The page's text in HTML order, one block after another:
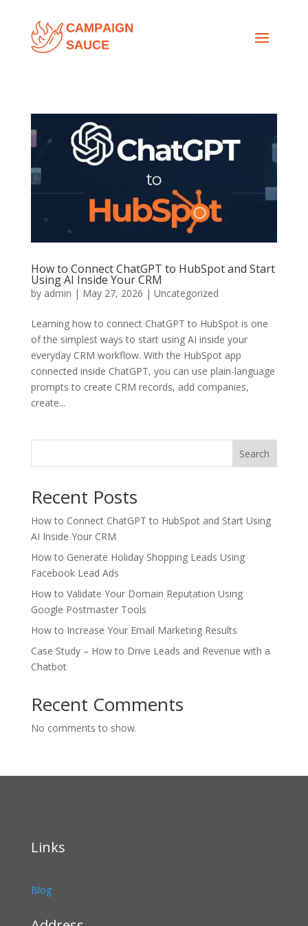
How to Connect ChatGPT to HubSpot and Start
Using AI Inside Your CRM
by admin | May 27, 2026 | Uncategorized
Learning how to connect ChatGPT to HubSpot is one
of the simplest ways to start using AI inside your
everyday CRM workflow. With the HubSpot app
connected inside ChatGPT, you can use plain-language
prompts to create CRM records, add companies,
create...
Search
Recent Posts
How to Connect ChatGPT to HubSpot and Start Using
AI Inside Your CRM
How to Generate Holiday Shopping Leads Using
Facebook Lead Ads
How to Validate Your Domain Reputation Using
Google Postmaster Tools
How to Increase Your Email Marketing Results
Case Study – How to Drive Leads and Revenue with a
Chatbot
Recent Comments
No comments to show.
Links
Blog